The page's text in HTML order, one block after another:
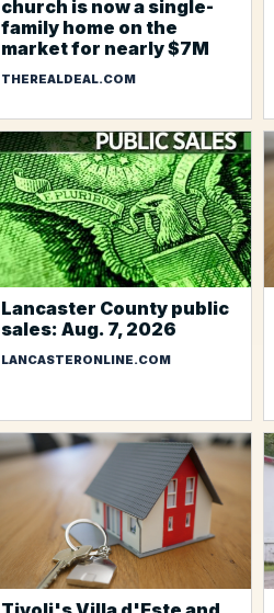
church is now a single-
family home on the
market for nearly $7M
THEREALDEAL.COM
Lancaster County public
sales: Aug. 7, 2026
LANCASTERONLINE.COM